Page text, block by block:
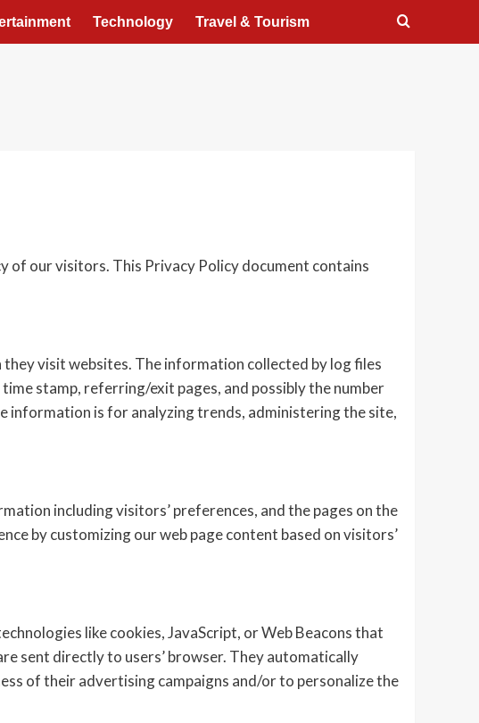
Technology Travel & Tourism
of our visitors. This Privacy Policy document contains
visit websites. The information collected by log files
stamp, referring/exit pages, and possibly the number
information is for analyzing trends, administering the site,
including visitors’ preferences, and the pages on the
by customizing our web page content based on visitors’
like cookies, JavaScript, or Web Beacons that
sent directly to users’ browser. They automatically
of their advertising campaigns and/or to personalize the